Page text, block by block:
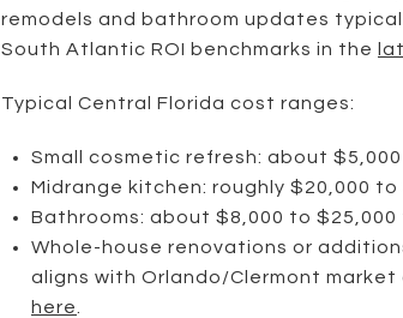
remodels and bathroom updates
South Atlantic ROI benchmarks in the
Typical Central Florida cost ranges:
Small cosmetic refresh: about $5,000
Midrange kitchen: roughly $20,000
Bathrooms: about $8,000 to $25,000
Whole-house renovations or
aligns with Orlando/Clermont
here